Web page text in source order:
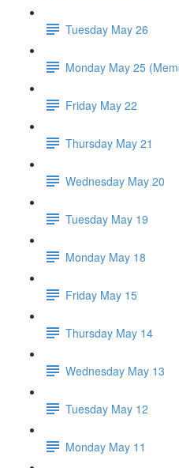
Tuesday May 26
Monday May 25
Friday May 22
Thursday May 21
Wednesday May 20
Tuesday May 19
Monday May 18
Friday May 15
Thursday May 14
Wednesday May 13
Tuesday May 12
Monday May 11